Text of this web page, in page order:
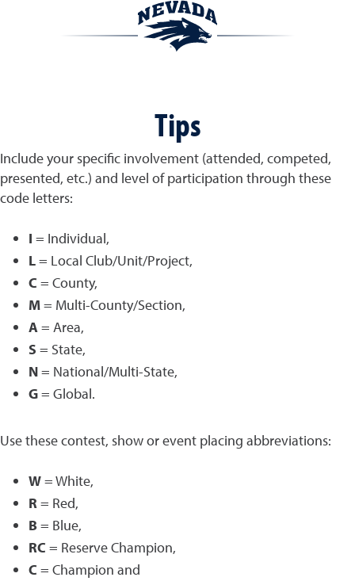
Tips
Include your specific involvement (attended, competed,
presented, etc.) and level of participation through these
code letters:
I = Individual,
L= Local Club/Unit/Project,
C = County,
M= Multi-County/Section,
A= Area,
S = State,
N= National/Multi-State,
G= Global.
Use these contest, show or event placing abbreviations:
W= White,
R= Red,
B= Blue,
RC = Reserve Champion,
C = Champion and